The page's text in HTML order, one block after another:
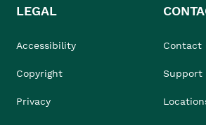
LEGAL
Accessibility
Copyright
Privacy
Contact
Support